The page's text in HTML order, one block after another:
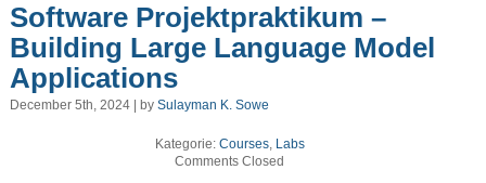
Software Projektpraktikum –
Building Large Language Model
Applications
December 5th, 2024 | by Sulayman K. Sowe
Kategorie: Courses, Labs
Comments Closed